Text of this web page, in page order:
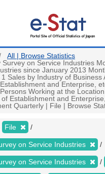
All | Browse Statistics
Survey on Service Industries
since January 2013
Sales by Industry of Business
and Enterprise,
Working at the
Establishment and
Quarterly | File | Browse
File
on Service Industries
on Service Industries